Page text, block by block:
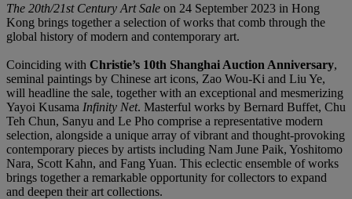
The 20th/21st Century Art Sale on 24 September 2023 in Hong
Kong brings together a selection of works that comb through the
global history of modern and contemporary art.
Coinciding with Christie’s 10th Shanghai Auction Anniversary,
seminal paintings by Chinese art icons, Zao Wou-Ki and Liu Ye,
will headline the sale, together with an exceptional and mesmerizing
Yayoi Kusama Infinity Net. Masterful works by Bernard Buffet, Chu
Teh Chun, Sanyu and Le Pho comprise a representative modern
selection, alongside a unique array of vibrant and thought-provoking
contemporary pieces by artists including Nam June Paik, Yoshitomo
Nara, Scott Kahn, and Fang Yuan. This eclectic ensemble of works
brings together a remarkable opportunity for collectors to expand
and deepen their art collections.